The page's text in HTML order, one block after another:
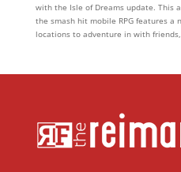
with the Isle of Dreams update. This
the smash hit mobile RPG features a
locations to adventure in with